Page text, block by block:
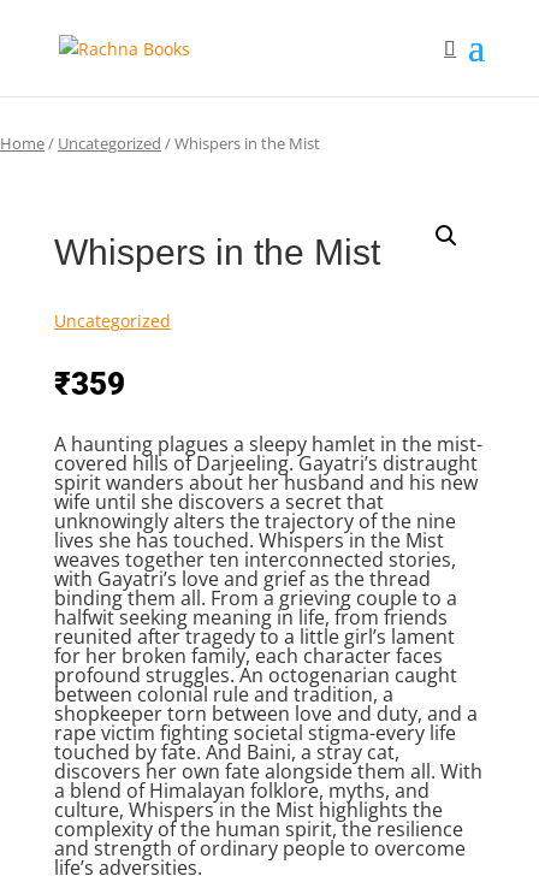
Home/ Uncategorized / Whispers in the Mist
Whispers in the Mist
Uncategorized
₹359
A haunting plagues a sleepy hamlet in the mist-
covered hills of Darjeeling. Gayatri’s distraught
spirit wanders about her husband and his new
wife until she discovers a secret that
unknowingly alters the trajectory of the nine
lives she has touched. Whispers in the Mist
weaves together ten interconnected stories,
with Gayatri’s love and grief as the thread
binding them all. From a grieving couple to a
halfwit seeking meaning in life, from friends
reunited after tragedy to a little girl’s lament
for her broken family, each character faces
profound struggles. An octogenarian caught
between colonial rule and tradition, a
shopkeeper torn between love and duty, and a
rape victim fighting societal stigma-every life
touched by fate. And Baini, a stray cat,
discovers her own fate alongside them all. With
a blend of Himalayan folklore, myths, and
culture, Whispers in the Mist highlights the
complexity of the human spirit, the resilience
and strength of ordinary people to overcome
life’s adversities.